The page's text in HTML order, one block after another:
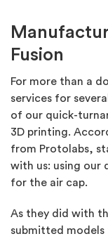
Fusion
For more than a
services for
of our quick-
3D printing.
from Protolabs,
with us: using our
for the air cap.
As they did with
submitted